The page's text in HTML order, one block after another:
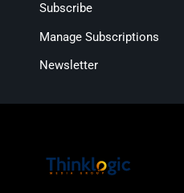
Subscribe
Manage Subscriptions
Newsletter